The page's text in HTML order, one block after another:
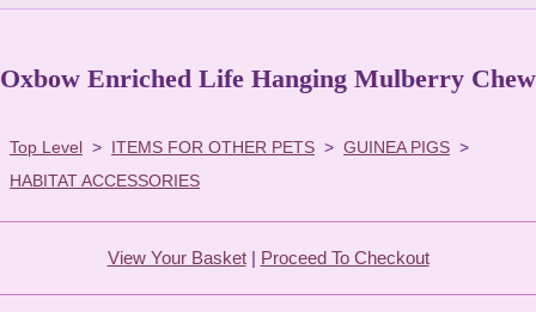
Oxbow Enriched Life Hanging Mulberry Chew
Top Level > ITEMS FOR OTHER PETS > GUINEA PIGS >
HABITAT ACCESSORIES
View Your Basket| Proceed To Checkout